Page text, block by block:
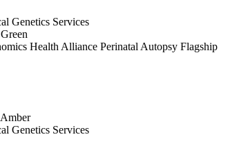
Genetics Services
Health Alliance Perinatal Autopsy Flagship
Genetics Services